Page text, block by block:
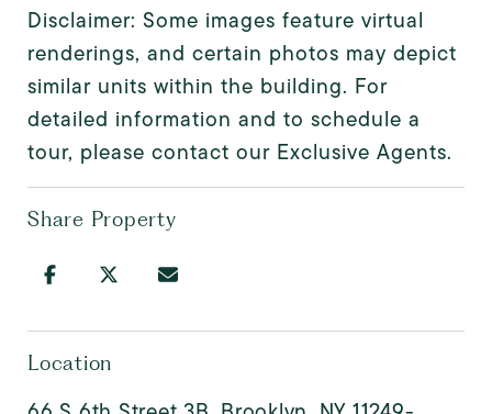
Disclaimer: Some images feature virtual
renderings, and certain photos may depict
similar units within the building. For
detailed information and to schedule a
tour, please contact our Exclusive Agents.
Share Property
Location